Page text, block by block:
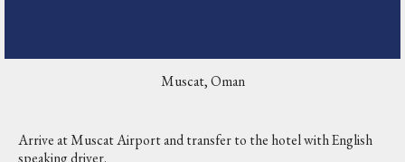
Muscat, Oman
Arrive at Muscat Airport and transfer to the hotel with English